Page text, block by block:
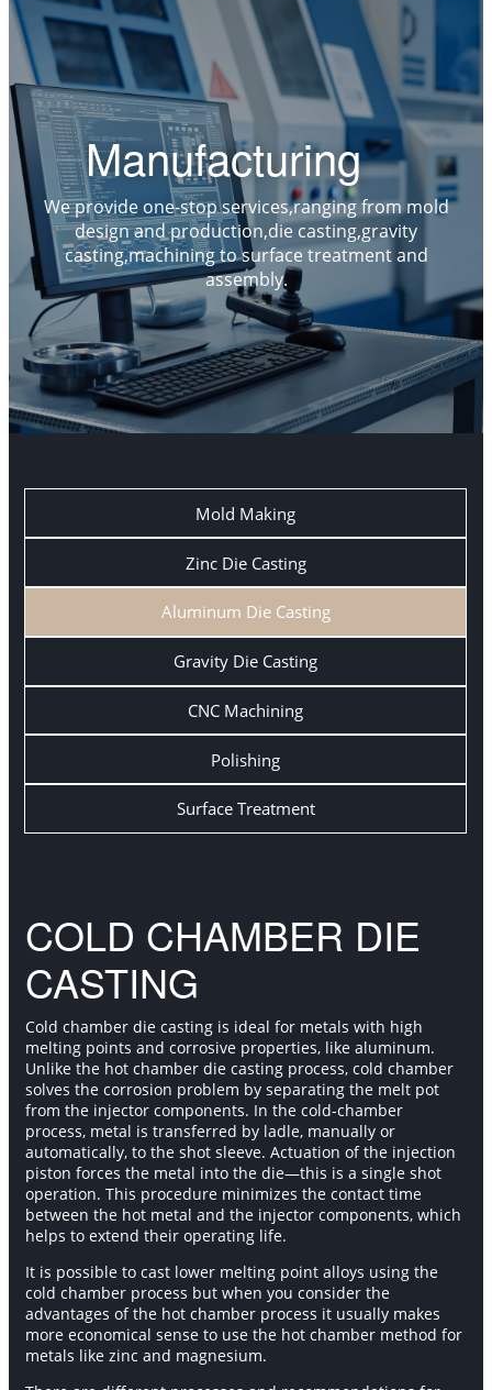
Manufacturing
We provide one-stop services,ranging from mold
design and production,die casting,gravity
casting,machining to surface treatment and
assembly.
Mold Making
Zinc Die Casting
Aluminum Die Casting
Gravity Die Casting
CNC Machining
Polishing
Surface Treatment
COLD CHAMBER DIE
CASTING
Cold chamber die casting is ideal for metals with high
melting points and corrosive properties, like aluminum.
Unlike the hot chamber die casting process, cold chamber
solves the corrosion problem by separating the melt pot
from the injector components. In the cold-chamber
process, metal is transferred by ladle, manually or
automatically, to the shot sleeve. Actuation of the injection
piston forces the metal into the die—this is a single shot
operation. This procedure minimizes the contact time
between the hot metal and the injector components, which
helps to extend their operating life.
It is possible to cast lower melting point alloys using the
cold chamber process but when you consider the
advantages of the hot chamber process it usually makes
more economical sense to use the hot chamber method for
metals like zinc and magnesium.